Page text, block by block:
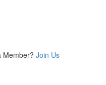
Member? Join Us